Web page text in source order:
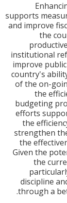
supports
and
of the
efforts
the
the
Given